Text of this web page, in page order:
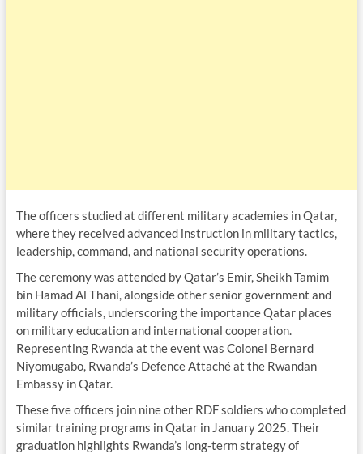
The officers studied at different military academies in Qatar,
where they received advanced instruction in military tactics,
leadership, command, and national security operations.
The ceremony was attended by Qatar’s Emir, Sheikh Tamim
bin Hamad Al Thani, alongside other senior government and
military officials, underscoring the importance Qatar places
on military education and international cooperation.
Representing Rwanda at the event was Colonel Bernard
Niyomugabo, Rwanda’s Defence Attaché at the Rwandan
Embassy in Qatar.
These five officers join nine other RDF soldiers who completed
similar training programs in Qatar in January 2025. Their
graduation highlights Rwanda’s long-term strategy of